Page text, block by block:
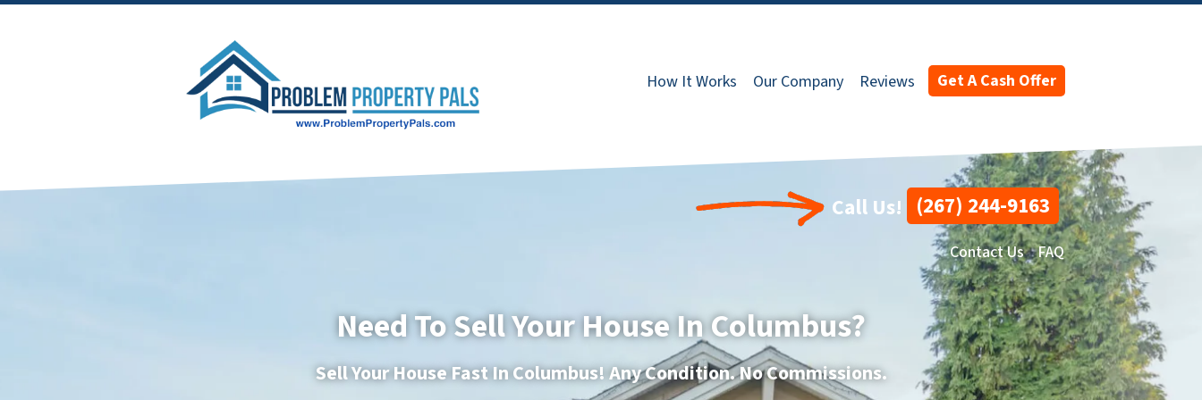
How It Works Our Company Reviews Get A Cash Offer
Call Us! (267) 244-9163
Contact Us FAQ
Need To Sell Your House In Columbus?
Sell Your House Fast In Columbus! Any Condition. No Commissions.